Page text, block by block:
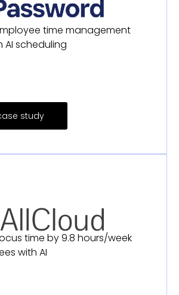
time management
AI scheduling
study
time by 9.8 hours/week
with AI